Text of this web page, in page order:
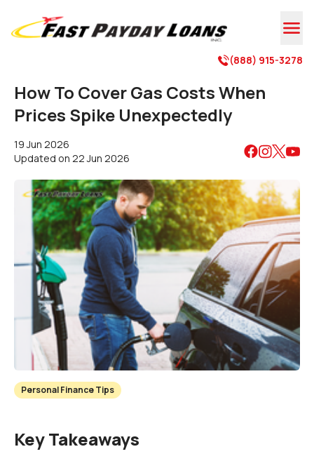

(888) 915-3278
How To Cover Gas Costs When
Prices Spike Unexpectedly
19 Jun 2026
Updated on 22 Jun 2026
Personal Finance Tips
Key Takeaways